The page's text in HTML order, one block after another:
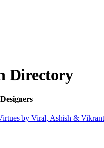
Directory
by Viral, Ashish & Vikrant